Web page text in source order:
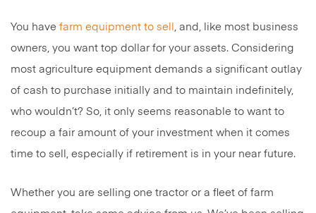
You have farm equipment to sell , and, like most business
owners, you want top dollar for your assets. Considering
most agriculture equipment demands a significant outlay
of cash to purchase initially and to maintain indefinitely,
who wouldn’t? So, it only seems reasonable to want to
recoup a fair amount of your investment when it comes
time to sell, especially if retirement is in your near future.
Whether you are selling one tractor or a fleet of farm